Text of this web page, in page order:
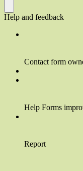
Help and feedback
Contact form
Help Forms
Report